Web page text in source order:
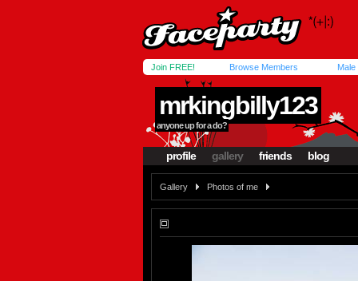
Join FREE! Browse Members Male
mrkingbilly123
anyone up for a do?
profile gallery friends blog
Gallery Photos of me